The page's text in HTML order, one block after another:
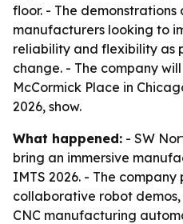
floor. - The
manufacturers looking to
reliability and flexibility as
change. - The company
McCormick Place in
2026, show.
What happened: - SW
bring an immersive
IMTS 2026. - The
collaborative robot
CNC manufacturing